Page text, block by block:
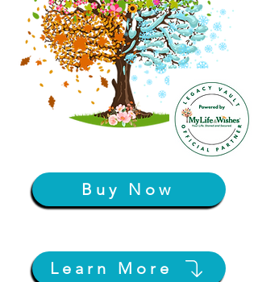
Buy Now
Learn More